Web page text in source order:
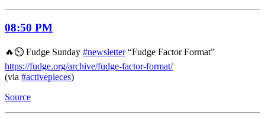
08:50 PM
🔥⏲️ Fudge Sunday #newsletter“Fudge Factor Format”
https://fudge.org/archive/fudge-factor-format/
(via #activepieces)
Source